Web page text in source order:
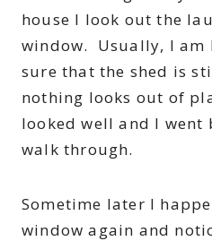
house I look out the
window. Usually, I am
sure that the shed is
nothing looks out of
looked well and I went
walk through.
Sometime later I
window again and